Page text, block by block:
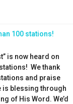
100 stations!
is now heard on
We thank
and praise
is blessing through
of His Word. We’d